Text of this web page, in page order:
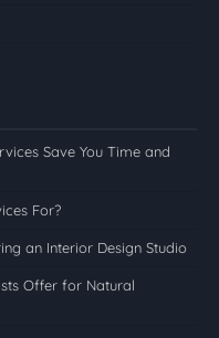
Save You Time and
For?
an Interior Design Studio
Offer for Natural